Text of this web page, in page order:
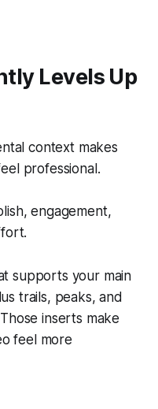
Levels Up
context makes
professional.
engagement,
supports your main
trails, peaks, and
inserts make
feel more